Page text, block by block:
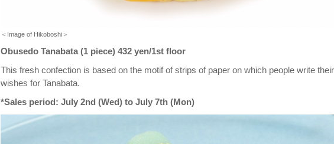
＜Image of Hikoboshi＞
Obusedo Tanabata (1 piece) 432 yen/1st floor
This fresh confection is based on the motif of strips of paper on which people write their
wishes for Tanabata.
*Sales period: July 2nd (Wed) to July 7th (Mon)